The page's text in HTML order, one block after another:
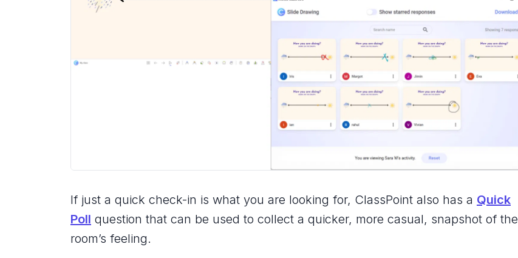
If just a quick check-in is what you are looking for, ClassPoint also has a Quick
Poll question that can be used to collect a quicker, more casual, snapshot of the
room’s feeling.